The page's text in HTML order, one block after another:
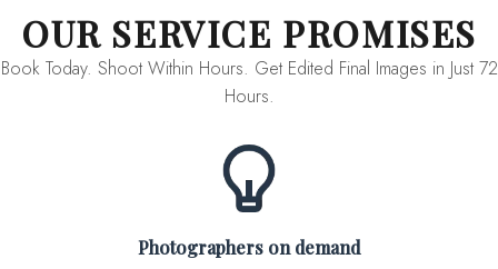
OUR SERVICE PROMISES
Book Today. Shoot Within Hours. Get Edited Final Images in Just 72
Hours.
Photographers on demand